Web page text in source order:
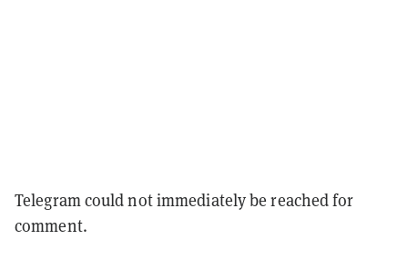
Telegram could not immediately be reached for
comment.